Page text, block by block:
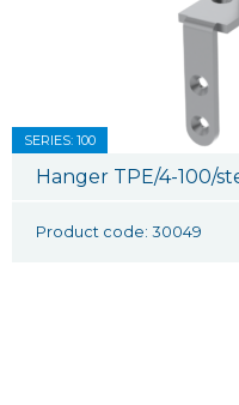
SERIES: 100
Hanger TPE/4-100/
Product code: 30049